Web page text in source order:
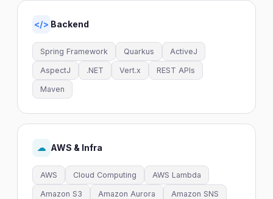
</> Backend
Spring Framework Quarkus ActiveJ
AspectJ .NET Vert.x REST APIs
Maven
☁ AWS & Infra
AWS Cloud Computing AWS Lambda
Amazon S3 Amazon Aurora Amazon SNS